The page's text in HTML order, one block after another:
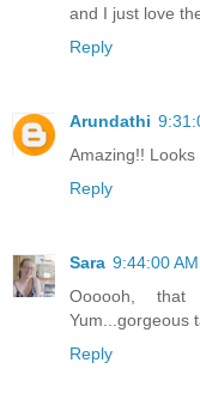
and I just love
Reply
Arundathi
Amazing!!
Reply
Sara 9:44:00 AM
Oooooh,
Yum...gorgeous
Reply